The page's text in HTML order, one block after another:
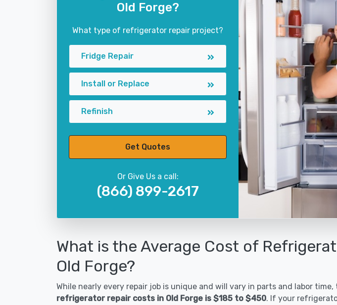
Old Forge?
What type of refrigerator repair project?
Fridge Repair
Install or Replace
Refinish
Get Quotes
Or Give Us a call:
(866) 899-2617
What is the Average Cost of
Old Forge?
While nearly every repair job is unique and will vary in parts and labor time,
refrigerator repair costs in Old Forge is $185 to $450. If your